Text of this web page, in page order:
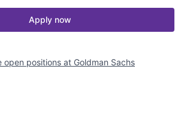
Apply now
open positions at Goldman Sachs